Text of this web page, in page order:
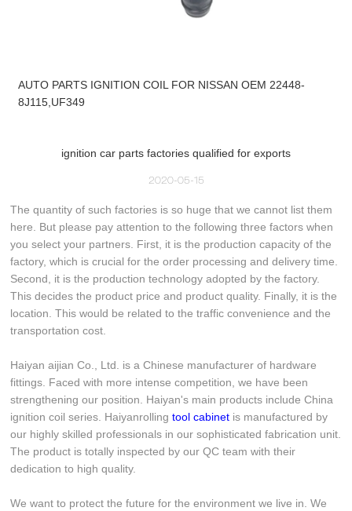
AUTO PARTS IGNITION COIL FOR NISSAN OEM 22448-
8J115,UF349
ignition car parts factories qualified for exports
2020-05-15
The quantity of such factories is so huge that we cannot list them
here. But please pay attention to the following three factors when
you select your partners. First, it is the production capacity of the
factory, which is crucial for the order processing and delivery time.
Second, it is the production technology adopted by the factory.
This decides the product price and product quality. Finally, it is the
location. This would be related to the traffic convenience and the
transportation cost.
Haiyan aijian Co., Ltd. is a Chinese manufacturer of hardware
fittings. Faced with more intense competition, we have been
strengthening our position. Haiyan's main products include China
ignition coil series. Haiyanrollingtool cabinet is manufactured by
our highly skilled professionals in our sophisticated fabrication unit.
The product is totally inspected by our QC team with their
dedication to high quality.
We want to protect the future for the environment we live in. We